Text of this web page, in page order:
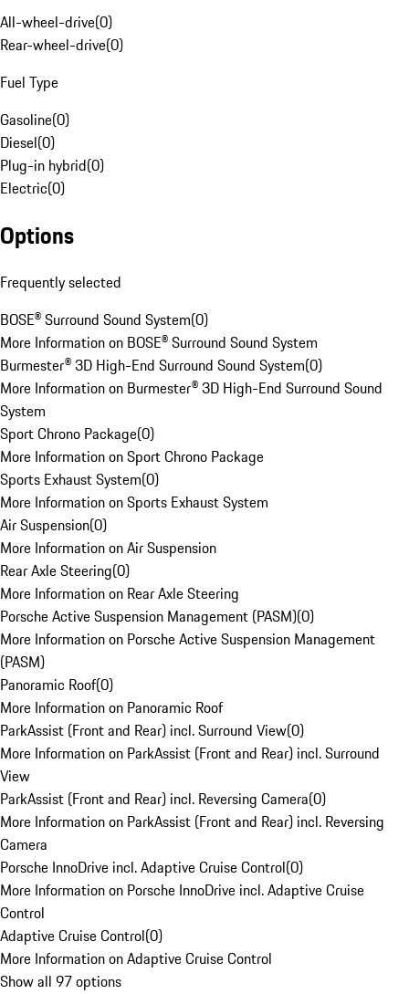
All-wheel-drive(0)
Rear-wheel-drive(0)
Fuel Type
Gasoline(0)
Diesel(0)
Plug-in hybrid(0)
Electric(0)
Options
Frequently selected
BOSE® Surround Sound System(0)
More Information on BOSE® Surround Sound System
Burmester® 3D High-End Surround Sound System(0)
More Information on Burmester® 3D High-End Surround Sound
System
Sport Chrono Package(0)
More Information on Sport Chrono Package
Sports Exhaust System(0)
More Information on Sports Exhaust System
Air Suspension(0)
More Information on Air Suspension
Rear Axle Steering(0)
More Information on Rear Axle Steering
Porsche Active Suspension Management (PASM)(0)
More Information on Porsche Active Suspension Management
(PASM)
Panoramic Roof(0)
More Information on Panoramic Roof
ParkAssist (Front and Rear) incl. Surround View(0)
More Information on ParkAssist (Front and Rear) incl. Surround
View
ParkAssist (Front and Rear) incl. Reversing Camera(0)
More Information on ParkAssist (Front and Rear) incl. Reversing
Camera
Porsche InnoDrive incl. Adaptive Cruise Control(0)
More Information on Porsche InnoDrive incl. Adaptive Cruise
Control
Adaptive Cruise Control(0)
More Information on Adaptive Cruise Control
Show all 97 options